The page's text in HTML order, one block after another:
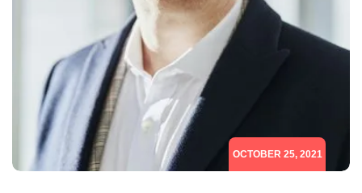
OCTOBER 25, 2021